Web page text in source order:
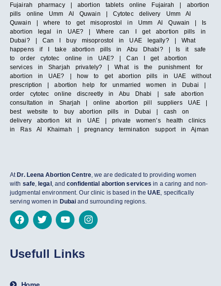
Fujairah pharmacy | abortion tablets online Fujairah | abortion
pills online Umm Al Quwain | Cytotec delivery Umm Al
Quwain | where to get misoprostol in Umm Al Quwain | Is
abortion legal in UAE? | Where can I get abortion pills in
Dubai? | Can I buy misoprostol in UAE legally? | What
happens if I take abortion pills in Abu Dhabi? | Is it safe
to order cytotec online in UAE? | Can I get abortion
services in Sharjah privately? | What is the punishment for
abortion in UAE? | how to get abortion pills in UAE without
prescription | abortion help for unmarried women in Dubai |
order cytotec online discreetly in Abu Dhabi | safe abortion
consultation in Sharjah | online abortion pill suppliers UAE |
best website to buy abortion pills in Dubai | cash on
delivery abortion kit in UAE | private women’s health clinics
in Ras Al Khaimah | pregnancy termination support in Ajman
AtDr. Leena Abortion Centre, we are dedicated to providing women
with safe,legal, andconfidential abortion services in a caring and non-
judgmental environment. Our clinic is based in theUAE, specifically
serving women in Dubai and surrounding regions.
Usefull Links